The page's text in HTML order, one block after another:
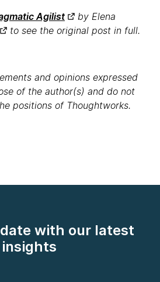
Agilist
by Elena
to see the original post in full.
and opinions expressed
of the author(s) and do not
positions of Thoughtworks.
with our latest
insights